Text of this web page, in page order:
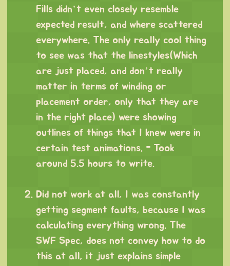
Fills didn’t even closely resemble
expected result, and where scattered
everywhere. The only really cool thing
to see was that the linestyles(Which
are just placed, and don’t really
matter in terms of winding or
placement order, only that they are
in the right place) were showing
outlines of things that I knew were in
certain test animations. - Took
around 5.5 hours to write.
Did not work at all, I was constantly
getting segment faults, because I was
calculating everything wrong. The
SWF Spec, does not convey how to do
this at all, it just explains simple